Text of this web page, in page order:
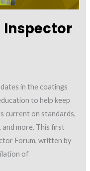
in the coatings
to help keep
current on standards,
more. This first
Forum, written by
of